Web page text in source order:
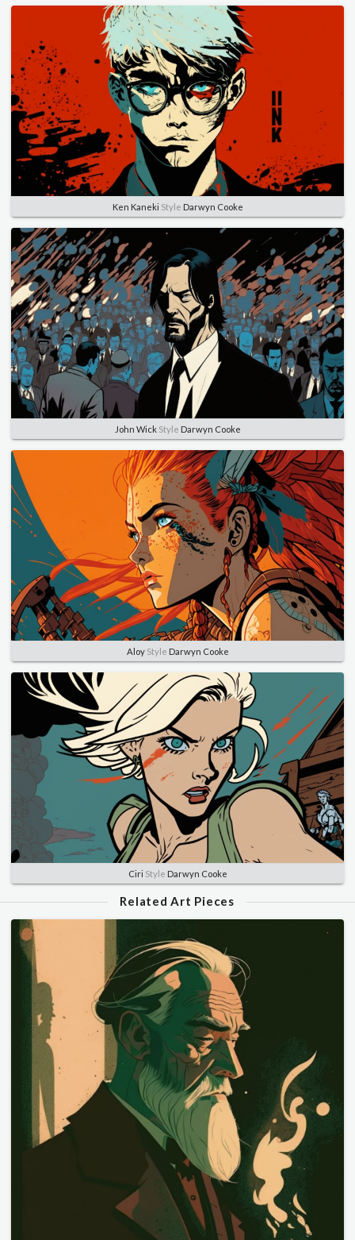
Ken Kaneki Style Darwyn Cooke
John WickStyle Darwyn Cooke
AloyStyle Darwyn Cooke
Ciri Style Darwyn Cooke
Related Art Pieces